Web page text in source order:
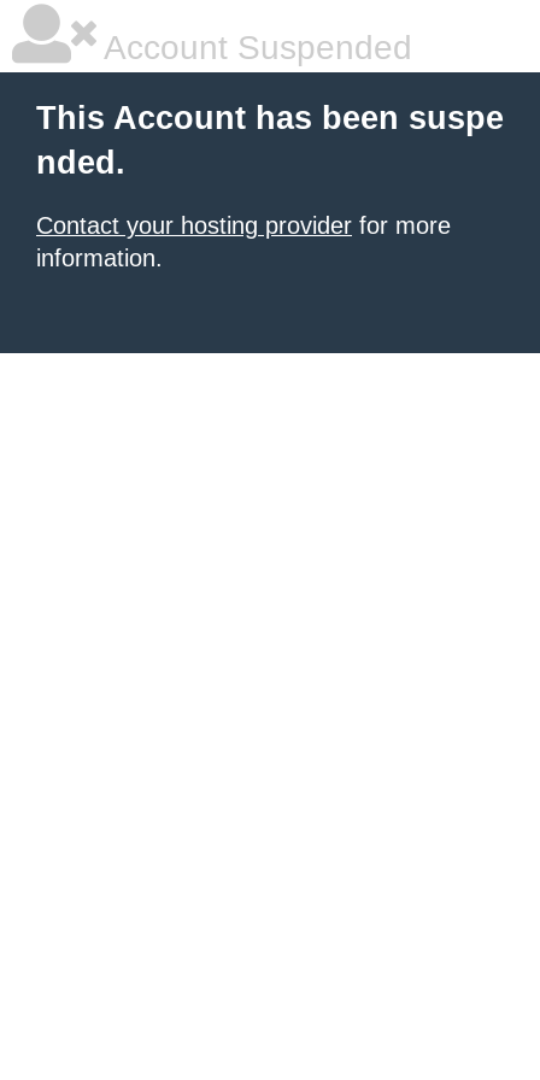
Account Suspended
This Account has been suspe
nded.
Contact your hosting provider for more
information.